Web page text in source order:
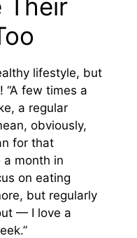
Their
lifestyle, but
“A few times a
a regular
obviously,
for that
a month in
on eating
but regularly
— I love a